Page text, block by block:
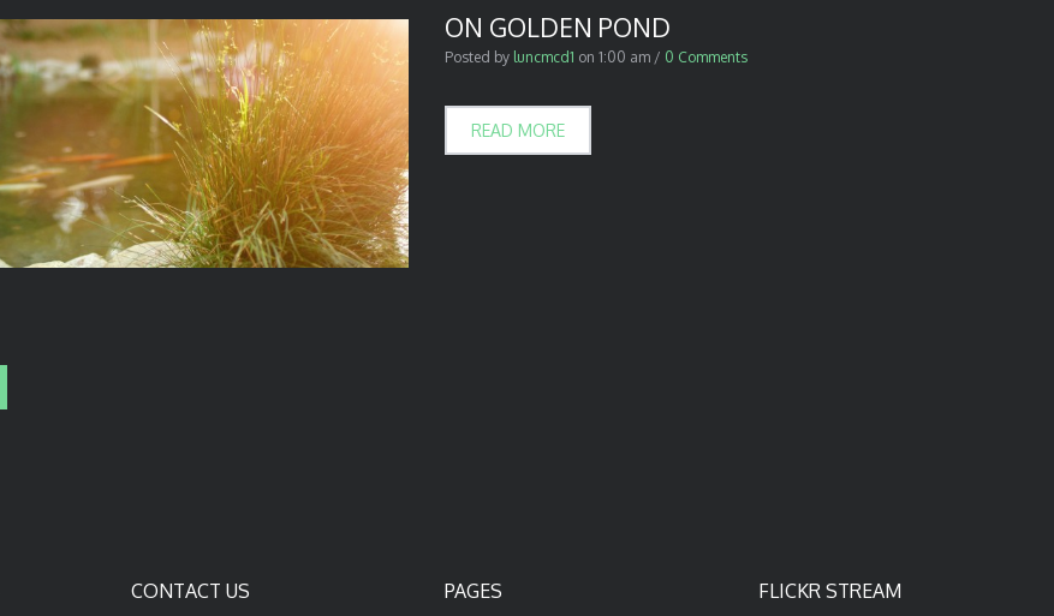
ON GOLDEN POND
Posted by luncmcd1 on 1:00 am / 0 Comments
READ MORE
CONTACT US
PAGES FLICKR STREAM